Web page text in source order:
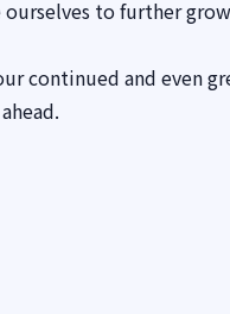
to further
continued and even